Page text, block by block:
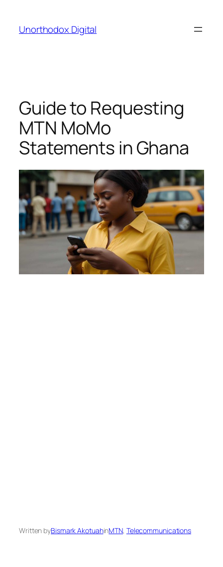
content
Unorthodox Digital
Guide to Requesting
MTN MoMo
Statements in Ghana
Written byBismark AkotuahinMTN, Telecommunications